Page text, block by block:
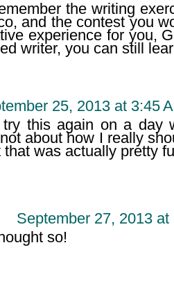
the writing
and the contest you
experience for you,
writer, you can still
25, 2013 at 3:45
try this again on a day
about how I really
that was actually pretty
September 27, 2013 at
so!